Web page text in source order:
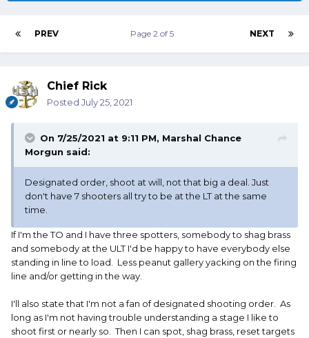
PREV NEXT
Page 2 of 5
Chief Rick
Posted July 25, 2021
On 7/25/2021 at 9:11 PM, Marshal Chance
Morgun said:
Designated order, shoot at will, not that big a deal. Just
don't have 7 shooters all try to be at the LT at the same
time.
If I'm the TO and I have three spotters, somebody to shag brass
and somebody at the ULT I'd be happy to have everybody else
standing in line to load. Less peanut gallery yacking on the firing
line and/or getting in the way.
I'll also state that I'm not a fan of designated shooting order. As
long as I'm not having trouble understanding a stage I like to
shoot first or nearly so. Then I can spot, shag brass, reset targets